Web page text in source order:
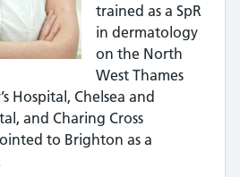
trained as a SpR
in dermatology
on the North
West Thames
Hospital, Chelsea and
and Charing Cross
to Brighton as a